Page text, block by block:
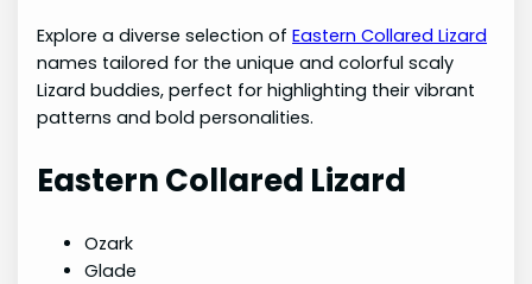
Explore a diverse selection ofEastern Collared Lizard
names tailored for the unique and colorful scaly
Lizard buddies, perfect for highlighting their vibrant
patterns and bold personalities.
Eastern Collared Lizard
Ozark
Glade